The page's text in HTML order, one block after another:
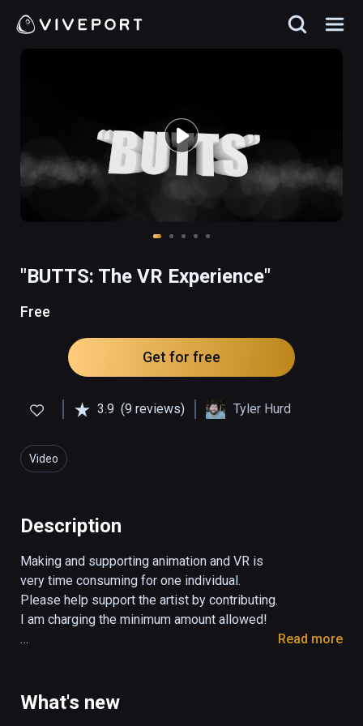
"BUTTS: The VR Experience"
Free
Get for free
3.9 (9 reviews) Tyler Hurd
Video
Description
Making and supporting animation and VR is
very time consuming for one individual.
Please help support the artist by contributing.
I am charging the minimum amount allowed!
means to be truly free. With the latest VR
Read more
What's new